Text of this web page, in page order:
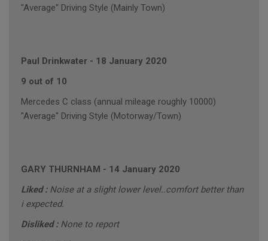
"Average" Driving Style (Mainly Town)
Paul Drinkwater - 18 January 2020
9 out of 10
Mercedes C class (annual mileage roughly 10000)
"Average" Driving Style (Motorway/Town)
GARY THURNHAM - 14 January 2020
Liked : Noise at a slight lower level..comfort better than
i expected.
Disliked : None to report